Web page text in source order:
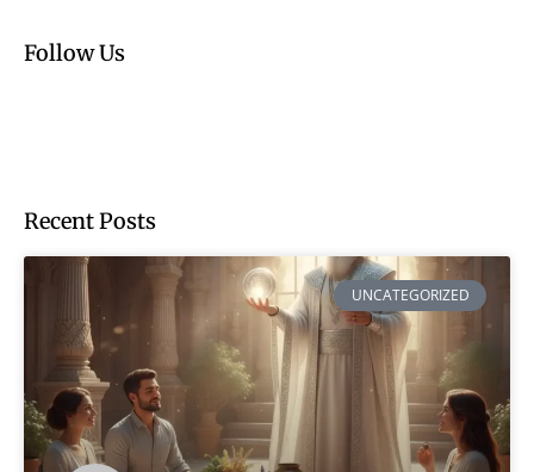
Follow Us
Recent Posts
UNCATEGORIZED